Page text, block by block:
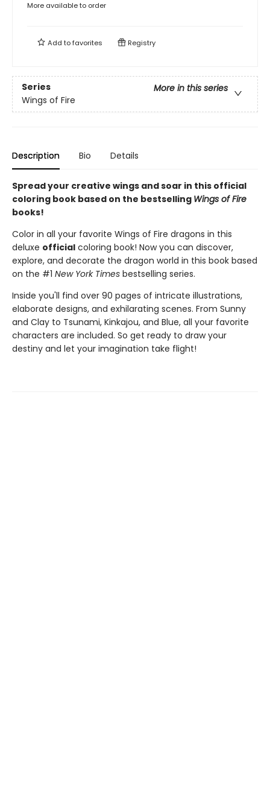
More available to order
Add tofavorites Registry
Series
More in this series
Wings of Fire
Description Bio Details
Spread your creative wings and soar in this official
coloring book based on the bestselling Wings of Fire
books!
Color in all your favorite Wings of Fire dragons in this
deluxe official coloring book! Now you can discover,
explore, and decorate the dragon world in this book based
on the #1 New York Times bestselling series.
Inside you'll find over 90 pages of intricate illustrations,
elaborate designs, and exhilarating scenes. From Sunny
and Clay to Tsunami, Kinkajou, and Blue, all your favorite
characters are included. So get ready to draw your
destiny and let your imagination take flight!